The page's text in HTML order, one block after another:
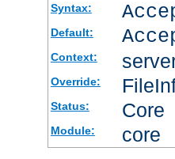
Syntax:
Default:
Context:
Override:
Status: Core
Module: core